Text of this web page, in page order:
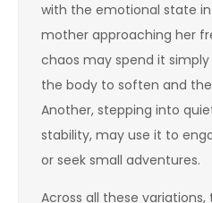
with the emotional state
mother approaching her
chaos may spend it
the body to soften and
Another, stepping into
stability, may use it to
or seek small adventures.
Across all these